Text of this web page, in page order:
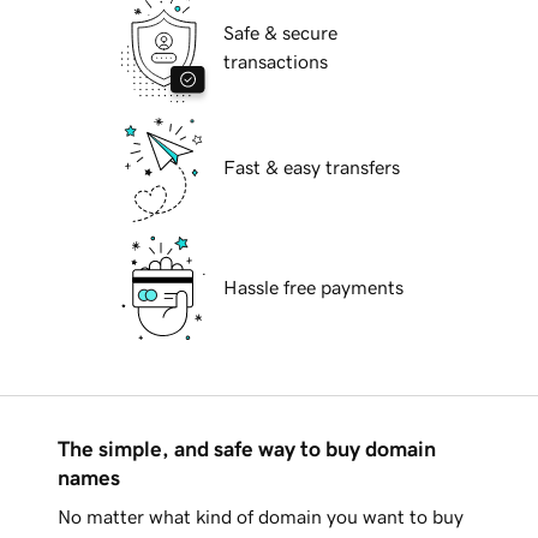
Safe & secure
transactions
Fast & easy transfers
Hassle free payments
The simple, and safe way to buy domain
names
No matter what kind of domain you want to buy